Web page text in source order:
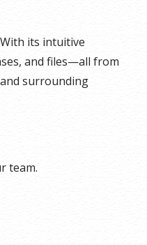
its intuitive
and files—all from
surrounding
team.